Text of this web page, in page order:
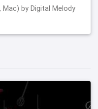
Mac) by Digital Melody